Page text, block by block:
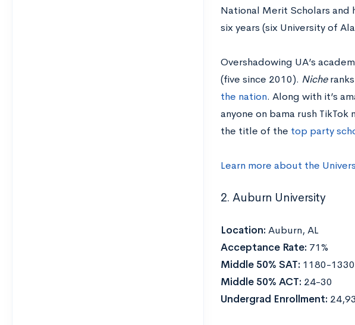
National Merit Scholars
six years (six University of
Overshadowing UA’s
(five since 2010). Niche
the nation. Along with it’s
anyone on bama rush
the title of the top party
Learn more about the
2. Auburn University
Location: Auburn, AL
Acceptance Rate: 71%
Middle 50% SAT: 1180-1330
Middle 50% ACT: 24-30
Undergrad Enrollment: